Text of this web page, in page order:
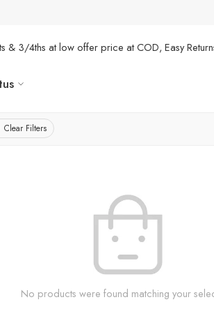
& 3/4ths at low offer price at COD, Easy
Clear Filters
No products were found matching your